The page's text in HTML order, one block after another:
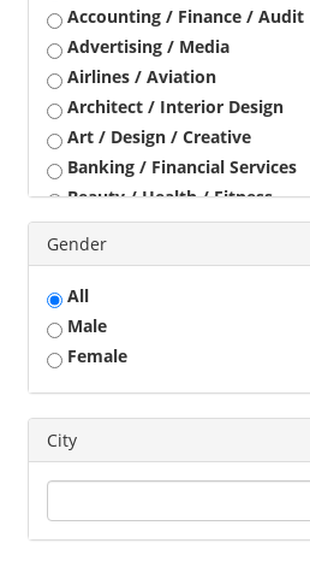
Accounting / Finance / Audit
Advertising / Media
Airlines / Aviation
Architect / Interior Design
Art / Design / Creative
Banking / Financial Services
Beauty / Health / Fitness
Business Development
Call Center / BPO / KPO
Construction / Civil Engineer
Consultant
Customer Service / Tele
Education / Training
Engineering
Freelance
Gender
All
Male
Female
City